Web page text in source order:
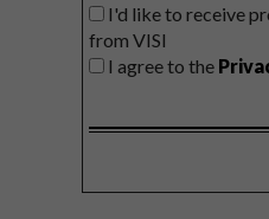
I'd like to receive
from VISI
I agree to the